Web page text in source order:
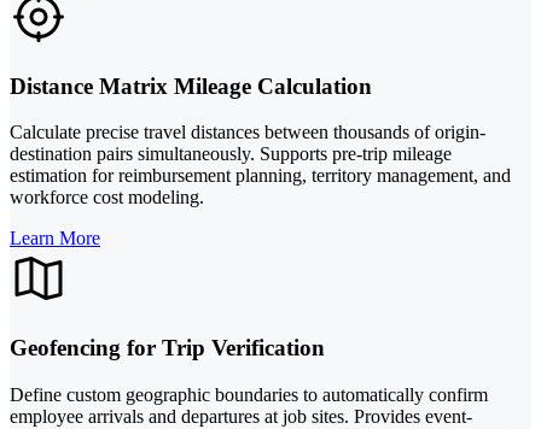
Distance Matrix Mileage Calculation
Calculate precise travel distances between thousands of origin-
destination pairs simultaneously. Supports pre-trip mileage
estimation for reimbursement planning, territory management, and
workforce cost modeling.
Learn More
Geofencing for Trip Verification
Define custom geographic boundaries to automatically confirm
employee arrivals and departures at job sites. Provides event-